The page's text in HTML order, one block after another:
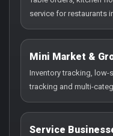
service for restaurants
Mini Market &
Inventory tracking,
tracking and multi-
Service